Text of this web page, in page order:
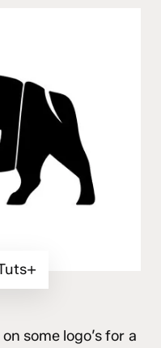
some logo’s for a